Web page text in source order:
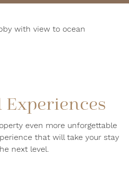
Experiences
even more unforgettable
that will take your stay
next level.